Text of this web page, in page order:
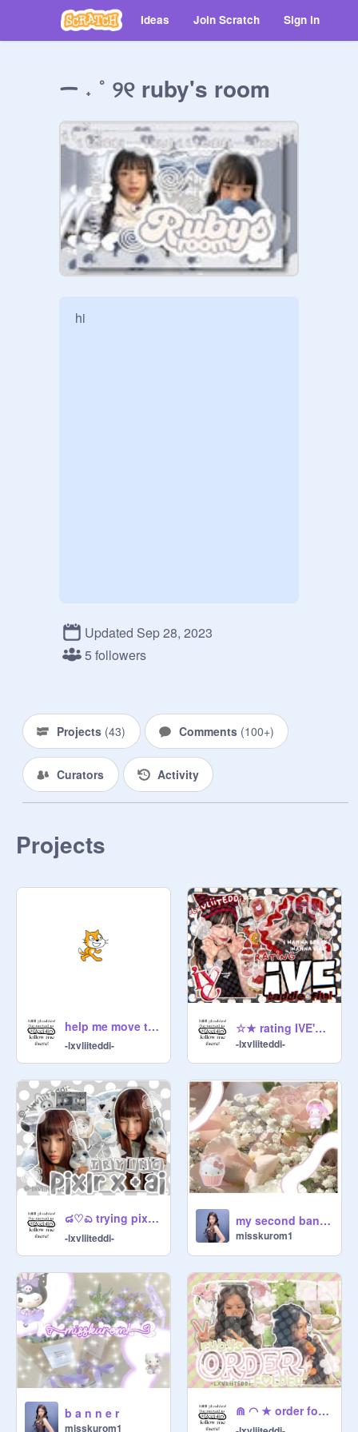
Ideas Join Scratch Sign in
ᯇ ˖ ˚ ୨୧ ruby's room
Updated Sep 28, 2023
5 followers
Projects (43) Comments (100+)
Curators Activity
Projects
help me move to @l2cef4iry ! ❤️
-lxvliiteddi-
☆★ rating IVE's baddie outfits ◦ 丶. ☆﹕
-lxvliiteddi-
๘♡ಎ trying pixlr x and ai ⌨ ☂
-lxvliiteddi-
my second banner
misskurom1
b a n n e r
misskurom1
⋒ ◠ ★ order folder ಣ⍵᷼